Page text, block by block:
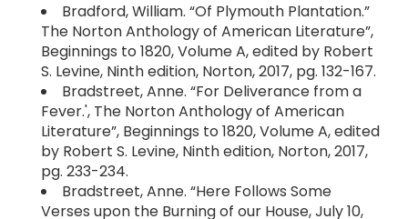
Bradford, William. “Of Plymouth Plantation.”
The Norton Anthology of American Literature”,
Beginnings to 1820, Volume A, edited by Robert
S. Levine, Ninth edition, Norton, 2017, pg. 132-167.
Bradstreet, Anne. “For Deliverance from a
Fever.', The Norton Anthology of American
Literature”, Beginnings to 1820, Volume A, edited
by Robert S. Levine, Ninth edition, Norton, 2017,
pg. 233-234.
Bradstreet, Anne. “Here Follows Some
Verses upon the Burning of our House, July 10,